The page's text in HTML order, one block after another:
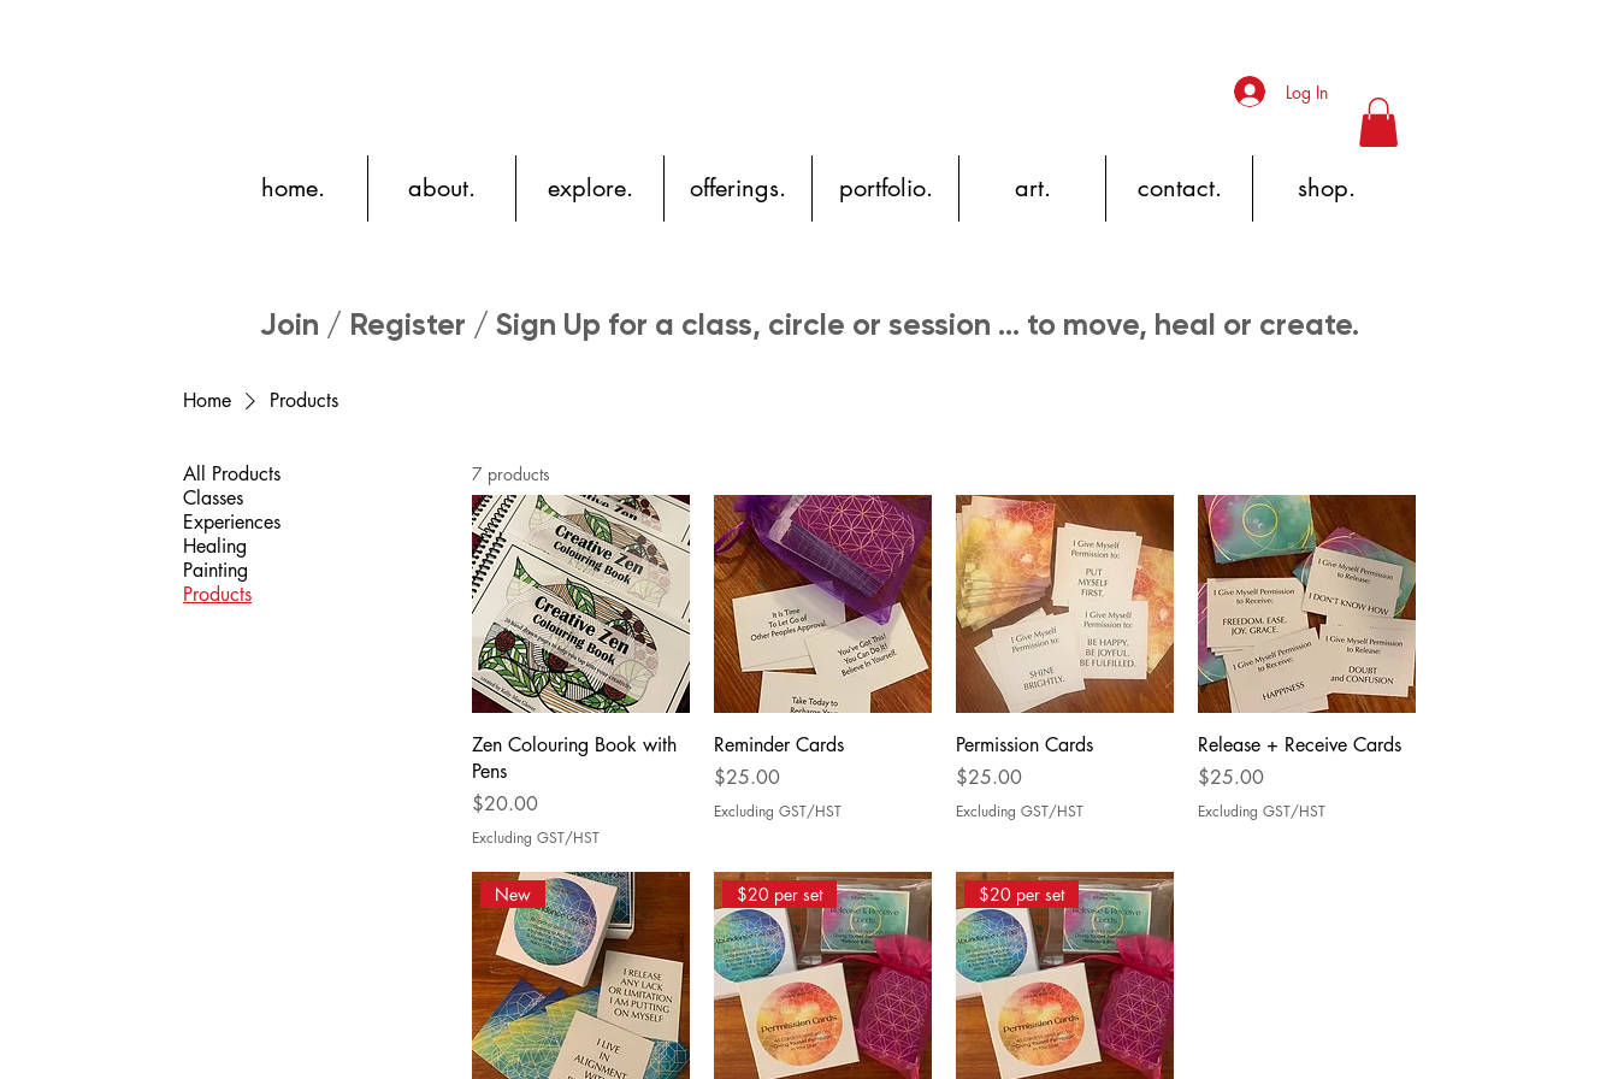
Log In
home. about. explore. offerings. portfolio. art. contact. shop.
Join / Register / Sign Up for a class, circle or session ... to move, heal or create.
Home Products
All Products
Classes
Experiences
Healing
Painting
Products
7 products
Zen Colouring Book with
Pens
Price
$20.00
Excluding GST/HST
Reminder Cards
Price
$25.00
Excluding GST/HST
Permission Cards
Price
$25.00
Excluding GST/HST
Release + Receive Cards
Price
$25.00
Excluding GST/HST
New $20 per set $20 per set